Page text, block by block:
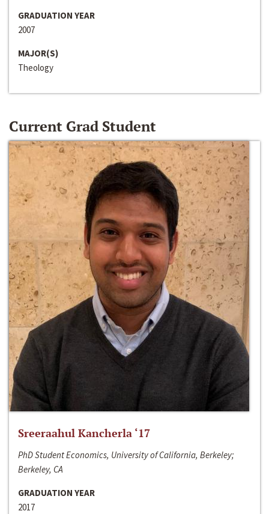
GRADUATION YEAR
2007
MAJOR(S)
Theology
Current Grad Student
Sreeraahul Kancherla ‘17
PhD Student Economics, University of California, Berkeley;
Berkeley, CA
GRADUATION YEAR
2017